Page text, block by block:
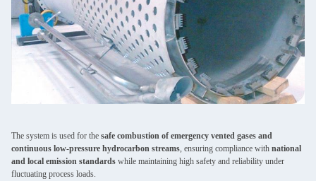
The system is used for the safe combustion of emergency vented gases and
continuous low-pressure hydrocarbon streams, ensuring compliance with national
and local emission standards while maintaining high safety and reliability under
fluctuating process loads.